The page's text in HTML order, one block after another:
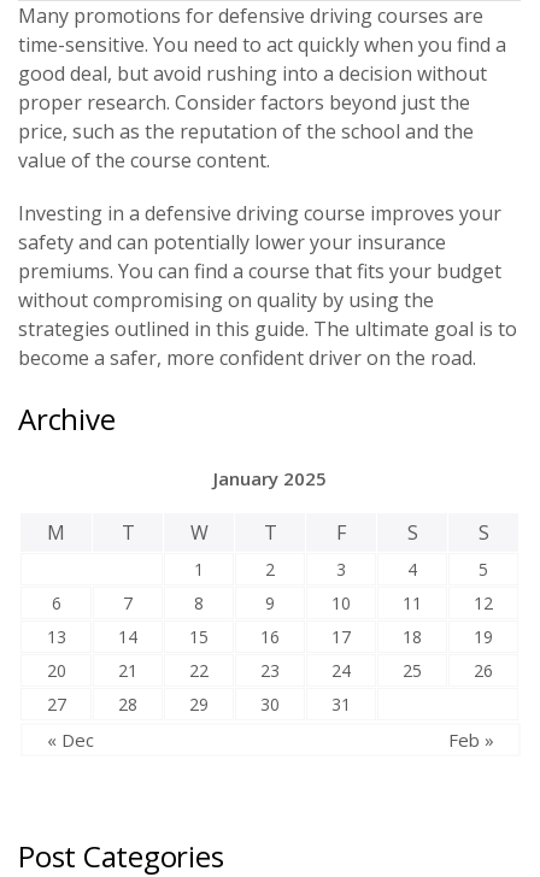
Many promotions for defensive driving courses are
time-sensitive. You need to act quickly when you find a
good deal, but avoid rushing into a decision without
proper research. Consider factors beyond just the
price, such as the reputation of the school and the
value of the course content.
Investing in a defensive driving course improves your
safety and can potentially lower your insurance
premiums. You can find a course that fits your budget
without compromising on quality by using the
strategies outlined in this guide. The ultimate goal is to
become a safer, more confident driver on the road.
Archive
January 2025
M T W T F S S
1 2 3 4
5
6
7 8 9 10 11
12
13
14 15 16 17 18
19
20
21 22 23 24 25
26
27
28 29 30 31
« Dec Feb »
Post Categories